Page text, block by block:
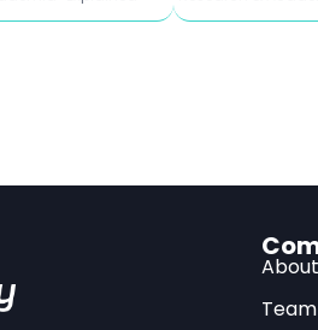
Inflation surge:
Trump
EconomicAbout
Team